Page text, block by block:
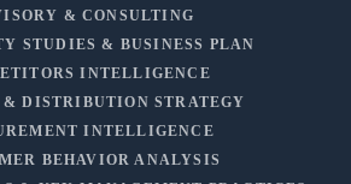
& CONSULTING
STUDIES & BUSINESS PLAN
INTELLIGENCE
& DISTRIBUTION STRATEGY
INTELLIGENCE
BEHAVIOR ANALYSIS